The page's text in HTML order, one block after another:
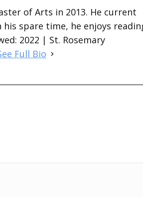
of Arts in 2013. He current
spare time, he enjoys
2022 | St. Rosemary
Full Bio